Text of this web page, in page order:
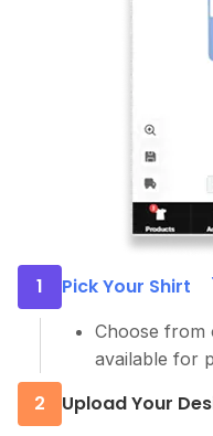
1 Pick Your Shirt
Choose from
available for
2 Upload Your